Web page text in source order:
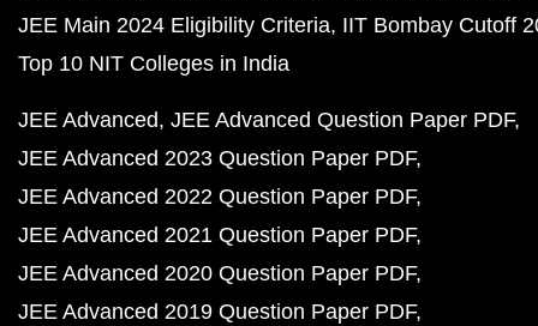
JEE Main 2024 Eligibility Criteria IIT Bombay Cutoff
Top 10 NIT Colleges in India
JEE Advanced JEE Advanced Question Paper PDF
JEE Advanced 2023 Question Paper PDF
JEE Advanced 2022 Question Paper PDF
JEE Advanced 2021 Question Paper PDF
JEE Advanced 2020 Question Paper PDF
JEE Advanced 2019 Question Paper PDF